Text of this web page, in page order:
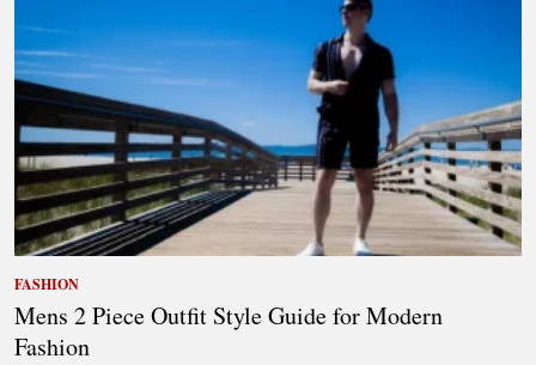
FASHION
Mens 2 Piece Outfit Style Guide for Modern
Fashion